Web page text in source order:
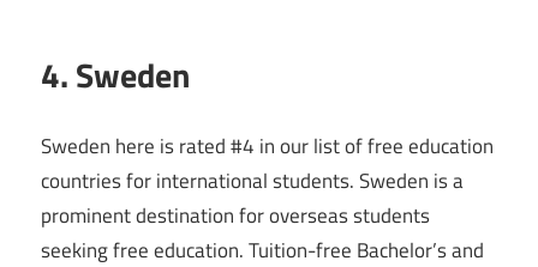
4. Sweden
Sweden here is rated #4 in our list of free education
countries for international students. Sweden is a
prominent destination for overseas students
seeking free education. Tuition-free Bachelor’s and